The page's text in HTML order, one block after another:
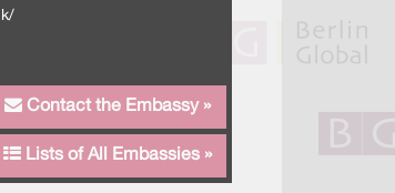
k/
Contact the Embassy »
Lists of All Embassies »